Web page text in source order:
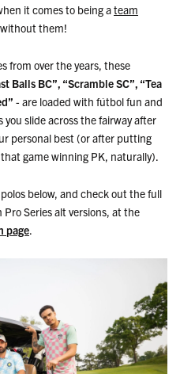
it comes to being ateam
them!
from over the years, these
Balls BC”, “Scramble SC”, “Tea
- are loaded with fútbol fun and
slide across the fairway after
personal best (or after putting
game winning PK, naturally).
below, and check out the full
Series alt versions, at the
page.